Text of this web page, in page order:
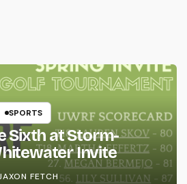
SPORTS
Sixth at Storm-
Invite
FETCH